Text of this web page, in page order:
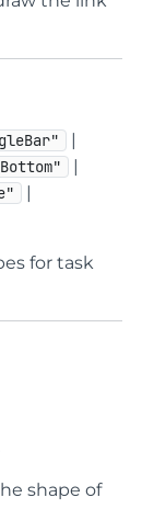
|
|
|
for task
shape of